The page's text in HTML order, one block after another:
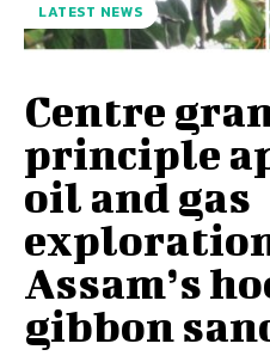
LATEST NEWS
Centre
principle
oil and gas
Assam’s
gibbon